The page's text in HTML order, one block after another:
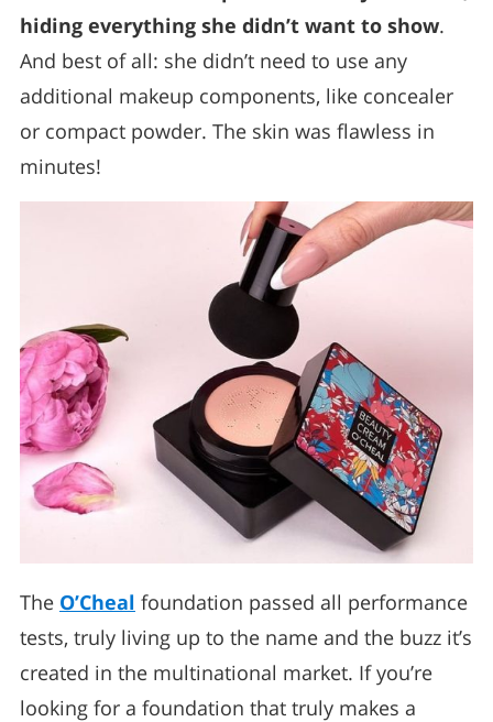
hiding everything she didn’t want to show.
And best of all: she didn’t need to use any
additional makeup components, like concealer
or compact powder. The skin was flawless in
minutes!
The O’Cheal foundation passed all performance
tests, truly living up to the name and the buzz it’s
created in the multinational market. If you’re
looking for a foundation that truly makes a